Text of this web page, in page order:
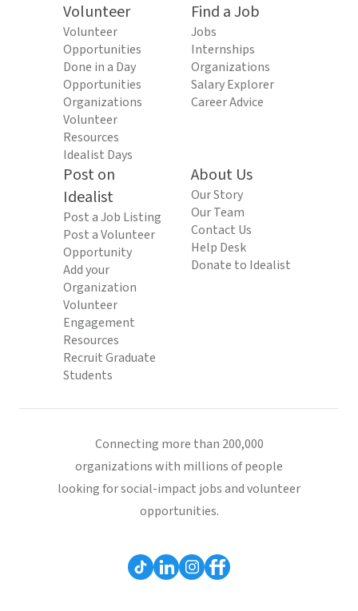
Volunteer
Volunteer
Opportunities
Done in a Day
Opportunities
Organizations
Volunteer
Resources
Idealist Days
Find a Job
Jobs
Internships
Organizations
Salary Explorer
Career Advice
Post on
Idealist
Post a Job Listing
Post a Volunteer
Opportunity
Add your
Organization
Volunteer
Engagement
Resources
Recruit Graduate
Students
About Us
Our Story
Our Team
Contact Us
Help Desk
Donate to Idealist
Connecting more than 200,000
organizations with millions of people
looking for social-impact jobs and volunteer
opportunities.